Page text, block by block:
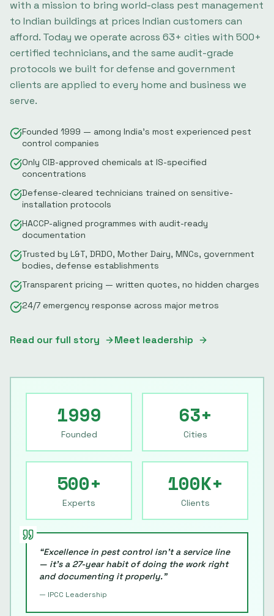
with a mission to bring world-class pest management
to Indian buildings at prices Indian customers can
afford. Today we operate across 63+ cities with 500+
certified technicians, and the same audit-grade
protocols we built for defense and government
clients are applied to every home and business we
serve.
Founded 1999 — among India's most experienced pest
control companies
Only CIB-approved chemicals at IS-specified
concentrations
Defense-cleared technicians trained on sensitive-
installation protocols
HACCP-aligned programmes with audit-ready
documentation
Trusted by L&T, DRDO, Mother Dairy, MNCs, government
bodies, defense establishments
Transparent pricing — written quotes, no hidden charges
24/7 emergency response across major metros
Read our full story Meet leadership
1999
Founded
63+
Cities
500+
Experts
100K+
Clients
“Excellence in pest control isn't a service line
— it's a 27-year habit of doing the work right
and documenting it properly.”
— IPCC Leadership